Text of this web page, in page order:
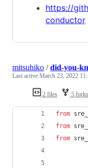
https://
conductor
2 files 5 forks
mitsuhiko /did-you-
Last active March 23, 2022
from
from
from